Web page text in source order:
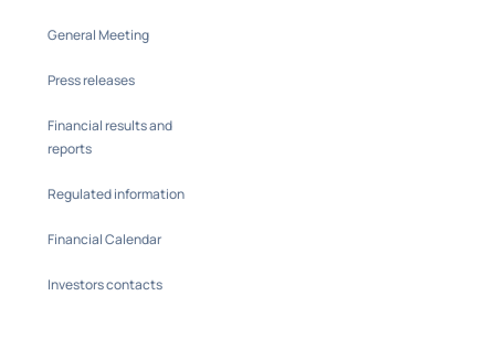
General Meeting
Press releases
Financial results and
reports
Regulated information
Financial Calendar
Investors contacts